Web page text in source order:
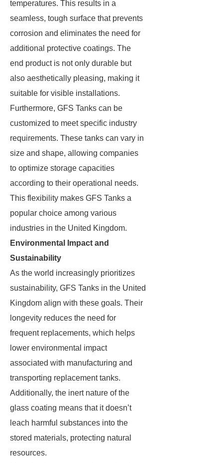
temperatures. This results in a
seamless, tough surface that prevents
corrosion and eliminates the need for
additional protective coatings. The
end product is not only durable but
also aesthetically pleasing, making it
suitable for visible installations.
Furthermore, GFS Tanks can be
customized to meet specific industry
requirements. These tanks can vary in
size and shape, allowing companies
to optimize storage capacities
according to their operational needs.
This flexibility makes GFS Tanks a
popular choice among various
industries in the United Kingdom.
Environmental Impact and
Sustainability
As the world increasingly prioritizes
sustainability, GFS Tanks in the United
Kingdom align with these goals. Their
longevity reduces the need for
frequent replacements, which helps
lower environmental impact
associated with manufacturing and
transporting replacement tanks.
Additionally, the inert nature of the
glass coating means that it doesn’t
leach harmful substances into the
stored materials, protecting natural
resources.